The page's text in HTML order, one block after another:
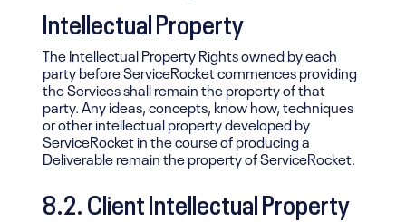
Intellectual Property
The Intellectual Property Rights owned by each
party before ServiceRocket commences providing
the Services shall remain the property of that
party. Any ideas, concepts, know how, techniques
or other intellectual property developed by
ServiceRocket in the course of producing a
Deliverable remain the property of ServiceRocket.
8.2. Client Intellectual Property